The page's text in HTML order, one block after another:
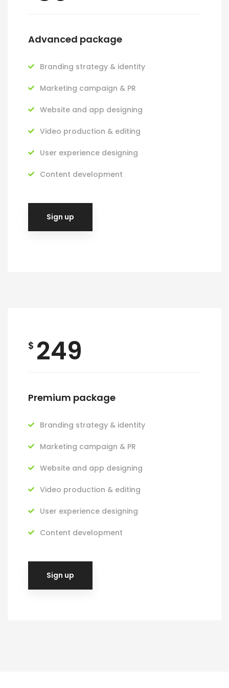
Advanced package
Branding strategy & identity
Marketing campaign & PR
Website and app designing
Video production & editing
User experience designing
Content development
Sign up
$ 249
Premium package
Branding strategy & identity
Marketing campaign & PR
Website and app designing
Video production & editing
User experience designing
Content development
Sign up